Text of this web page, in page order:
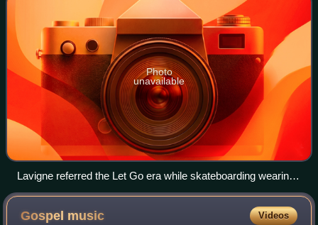
Photo
unavailable
Lavigne referred the Let Go era while skateboarding wearing
a tie.
Gospel music Videos